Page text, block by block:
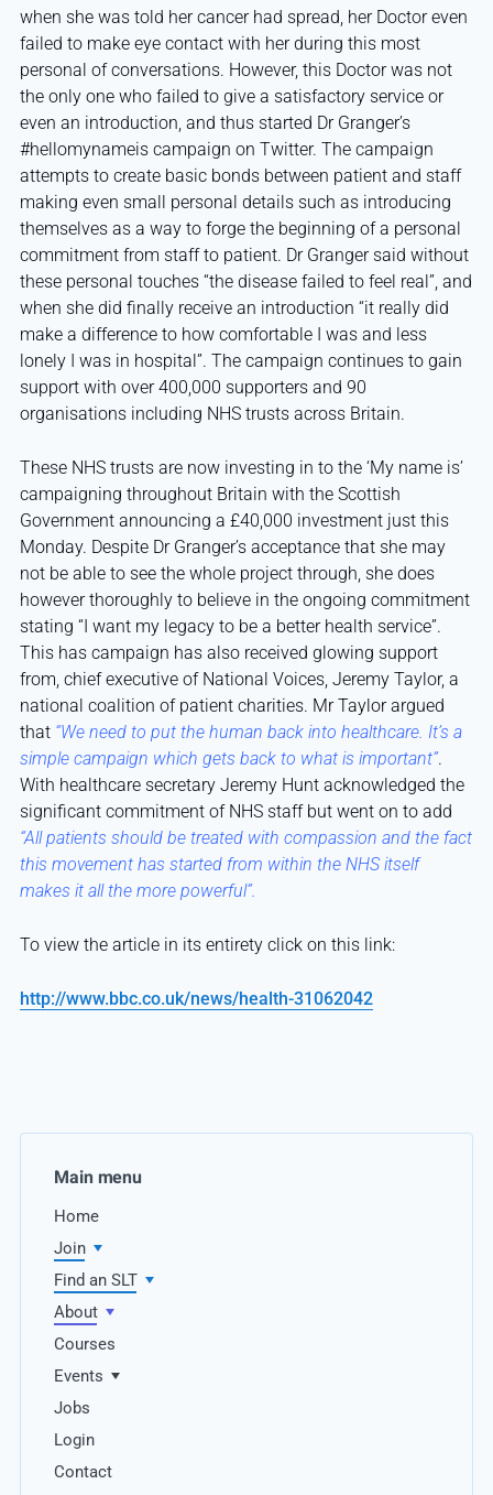
when she was told her cancer had spread, her Doctor even
failed to make eye contact with her during this most
personal of conversations. However, this Doctor was not
the only one who failed to give a satisfactory service or
even an introduction, and thus started Dr Granger’s
#hellomynameis campaign on Twitter. The campaign
attempts to create basic bonds between patient and staff
making even small personal details such as introducing
themselves as a way to forge the beginning of a personal
commitment from staff to patient. Dr Granger said without
these personal touches “the disease failed to feel real”, and
when she did finally receive an introduction “it really did
make a difference to how comfortable I was and less
lonely I was in hospital”. The campaign continues to gain
support with over 400,000 supporters and 90
organisations including NHS trusts across Britain.
These NHS trusts are now investing in to the ‘My name is’
campaigning throughout Britain with the Scottish
Government announcing a £40,000 investment just this
Monday. Despite Dr Granger’s acceptance that she may
not be able to see the whole project through, she does
however thoroughly to believe in the ongoing commitment
stating “I want my legacy to be a better health service”.
This has campaign has also received glowing support
from, chief executive of National Voices, Jeremy Taylor, a
national coalition of patient charities. Mr Taylor argued
that “We need to put the human back into healthcare. It’s a
simple campaign which gets back to what is important”.
With healthcare secretary Jeremy Hunt acknowledged the
significant commitment of NHS staff but went on to add
“All patients should be treated with compassion and the fact
this movement has started from within the NHS itself
makes it all the more powerful”.
To view the article in its entirety click on this link:
http://www.bbc.co.uk/news/health-31062042
Main menu
Home
Join
Find an SLT
About
Courses
Events
Jobs
Login
Contact